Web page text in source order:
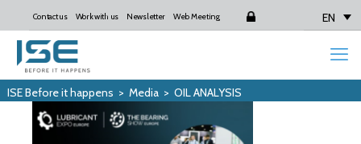
Contact us Work with us Newsletter Web Meeting Login EN
ISE Before it happens > Media> OIL ANALYSIS